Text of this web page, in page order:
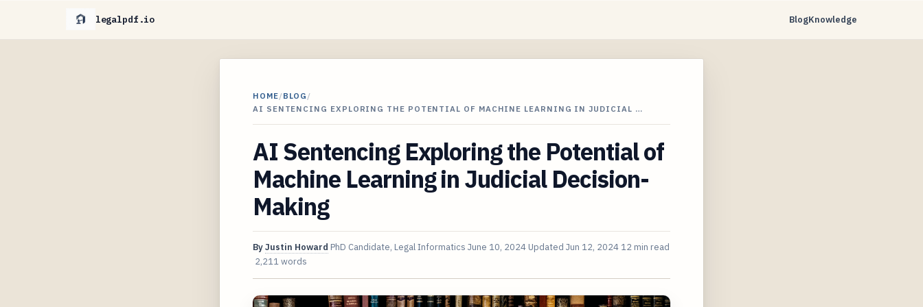
legalpdf.io BlogKnowledge
HOME/BLOG /
AI SENTENCING EXPLORING THE POTENTIAL OF MACHINE LEARNING IN JUDICIAL …
AI Sentencing Exploring the Potential of
Machine Learning in Judicial Decision-
Making
ByJustin Howard PhD Candidate, Legal Informatics June 10, 2024 Updated Jun 12, 2024 12 min read
2,211 words